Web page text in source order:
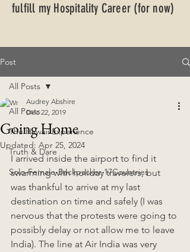
fulfill my Hospitality Career (for now)
Post
All Posts
The Hawaii Experience
Truth & Dare
Solo-Female-Backpacker-17Countries
All Posts
Going Home
Audrey Abshire
Dec 22, 2019
Updated: Apr 25, 2024
I arrived inside the airport to find it
swarming with holiday travelers, but
was thankful to arrive at my last
destination on time and safely (I was
nervous that the protests were going to
possibly delay or not allow me to leave
India). The line at Air India was very